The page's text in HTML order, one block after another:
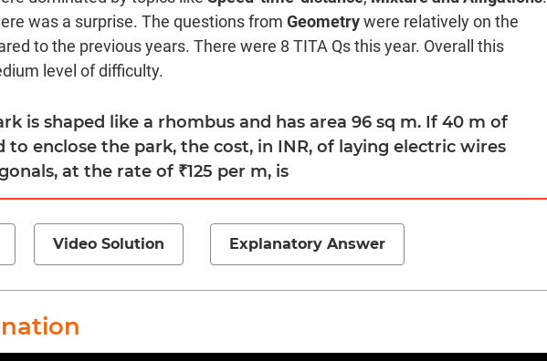
was a surprise. The questions fromGeometrywere relatively on the
to the previous years. There were 8 TITA Qs this year. Overall this
level of difficulty.
is shaped like a rhombus and has area 96 sq m. If 40 m of
to enclose the park, the cost, in INR, of laying electric wires
at the rate of ₹125 per m, is
Video Solution Explanatory Answer